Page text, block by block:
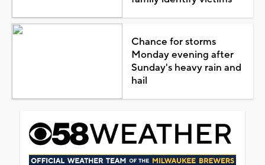
Chance for storms
Monday evening after
Sunday's heavy rain and
hail